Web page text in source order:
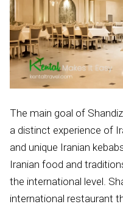
The main goal of
a distinct experience of
and unique Iranian
Iranian food and
the international level.
international restaurant